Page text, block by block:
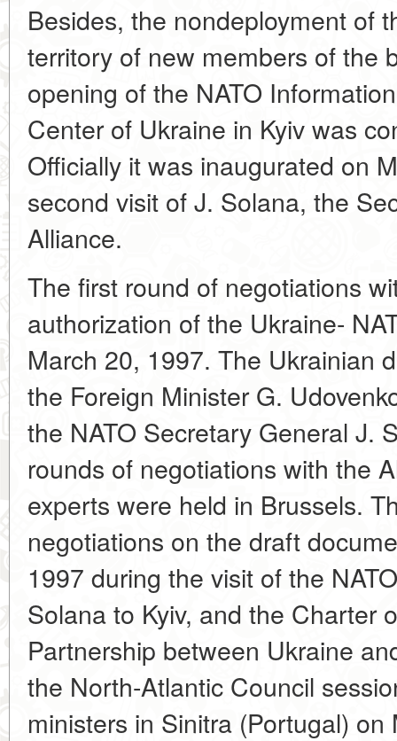
Besides, the nondeployment of
territory of new members of the
opening of the NATO
Center of Ukraine in Kyiv was
Officially it was inaugurated on
second visit of J. Solana, the
Alliance.
The first round of negotiations
authorization of the Ukraine-
March 20, 1997. The Ukrainian
the Foreign Minister G.
the NATO Secretary General J.
rounds of negotiations with the
experts were held in Brussels.
negotiations on the draft
1997 during the visit of the
Solana to Kyiv, and the Charter
Partnership between Ukraine
the North-Atlantic Council
ministers in Sinitra (Portugal) on